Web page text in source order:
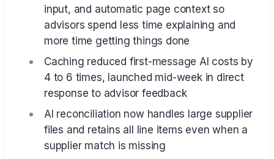
input, and automatic page context so
advisors spend less time explaining and
more time getting things done
Caching reduced first-message AI costs by
4 to 6 times, launched mid-week in direct
response to advisor feedback
AI reconciliation now handles large supplier
files and retains all line items even when a
supplier match is missing